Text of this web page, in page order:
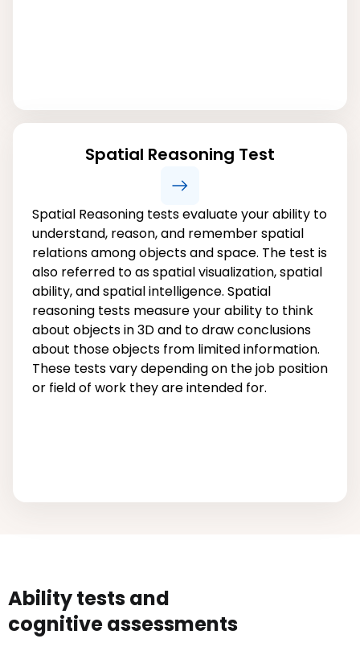
Spatial Reasoning Test
Spatial Reasoning tests evaluate your ability to
understand, reason, and remember spatial
relations among objects and space. The test is
also referred to as spatial visualization, spatial
ability, and spatial intelligence. Spatial
reasoning tests measure your ability to think
about objects in 3D and to draw conclusions
about those objects from limited information.
These tests vary depending on the job position
or field of work they are intended for.
Ability tests and
cognitive assessments